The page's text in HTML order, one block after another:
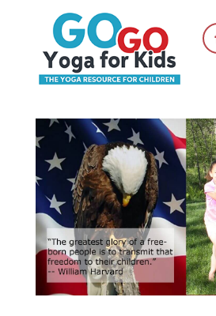
Get Your FREE
Lesson Planning